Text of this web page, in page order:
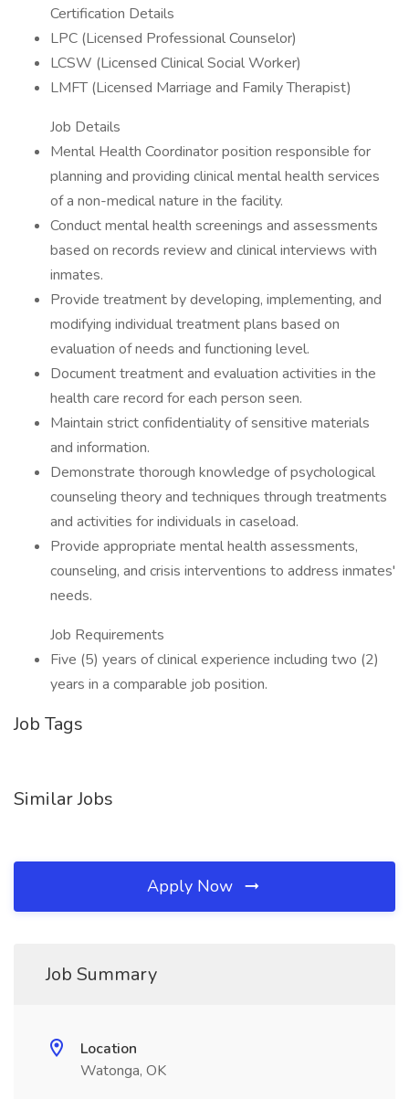
Certification Details
LPC (Licensed Professional Counselor)
LCSW (Licensed Clinical Social Worker)
LMFT (Licensed Marriage and Family Therapist)
Job Details
Mental Health Coordinator position responsible for
planning and providing clinical mental health services
of a non-medical nature in the facility.
Conduct mental health screenings and assessments
based on records review and clinical interviews with
inmates.
Provide treatment by developing, implementing, and
modifying individual treatment plans based on
evaluation of needs and functioning level.
Document treatment and evaluation activities in the
health care record for each person seen.
Maintain strict confidentiality of sensitive materials
and information.
Demonstrate thorough knowledge of psychological
counseling theory and techniques through treatments
and activities for individuals in caseload.
Provide appropriate mental health assessments,
counseling, and crisis interventions to address inmates'
needs.
Job Requirements
Five (5) years of clinical experience including two (2)
years in a comparable job position.
Job Tags
Similar Jobs
Apply Now
Job Summary
Location
Watonga, OK